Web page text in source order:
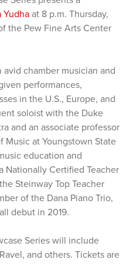
Yudha at 8 p.m. Thursday,
the Pew Fine Arts Center
avid chamber musician and
performances,
in the U.S., Europe, and
soloist with the Duke
and an associate professor
Music at Youngstown State
education and
Nationally Certified Teacher
Steinway Top Teacher
of the Dana Piano Trio,
debut in 2019.
Series will include
and others. Tickets are